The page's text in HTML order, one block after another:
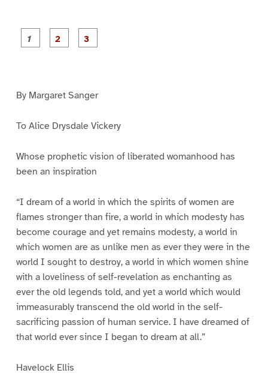
By Margaret Sanger
To Alice Drysdale Vickery
Whose prophetic vision of liberated womanhood has
been an inspiration
“I dream of a world in which the spirits of women are
flames stronger than fire, a world in which modesty has
become courage and yet remains modesty, a world in
which women are as unlike men as ever they were in the
world I sought to destroy, a world in which women shine
with a loveliness of self-revelation as enchanting as
ever the old legends told, and yet a world which would
immeasurably transcend the old world in the self-
sacrificing passion of human service. I have dreamed of
that world ever since I began to dream at all.”
Havelock Ellis